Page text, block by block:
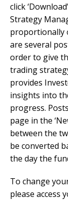
click
Strategy
proportionally
are several
order to give
trading
provides
insights into
progress.
page in the
between the
be converted
the day the
To change
please access